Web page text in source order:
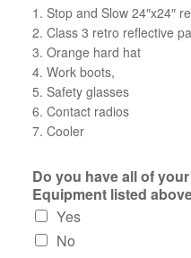
1. Stop and Slow 24″x24″
2. Class 3 retro reflective
3. Orange hard hat
4. Work boots,
5. Safety glasses
6. Contact radios
7. Cooler
Do you have all of
Equipment listed
Yes
No